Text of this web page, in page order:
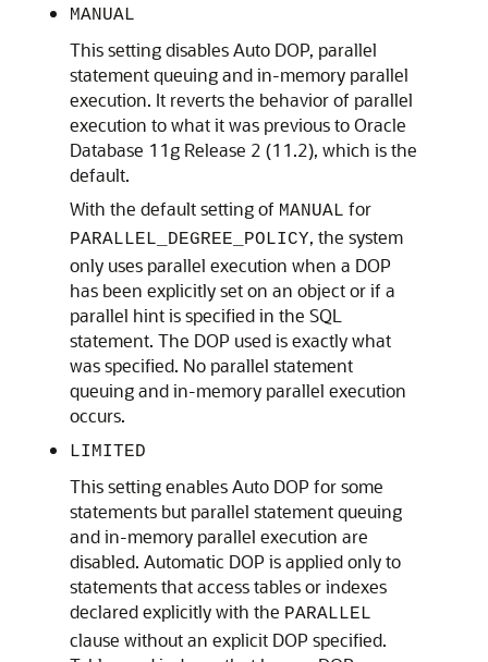
MANUAL
This setting disables Auto DOP, parallel
statement queuing and in-memory parallel
execution. It reverts the behavior of parallel
execution to what it was previous to Oracle
Database 11g Release 2 (11.2), which is the
default.
With the default setting of MANUAL for
PARALLEL_DEGREE_POLICY, the system
only uses parallel execution when a DOP
has been explicitly set on an object or if a
parallel hint is specified in the SQL
statement. The DOP used is exactly what
was specified. No parallel statement
queuing and in-memory parallel execution
occurs.
LIMITED
This setting enables Auto DOP for some
statements but parallel statement queuing
and in-memory parallel execution are
disabled. Automatic DOP is applied only to
statements that access tables or indexes
declared explicitly with the PARALLEL
clause without an explicit DOP specified.